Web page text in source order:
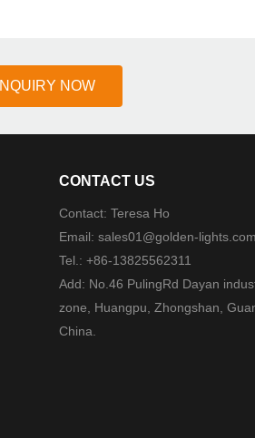
NOW
CONTACT US
Contact: Teresa Ho
Email:sales01@golden-lights.com
Tel.: +86-13825562311
Add: No.46 PulingRd Dayan
zone, Huangpu, Zhongshan,
China.